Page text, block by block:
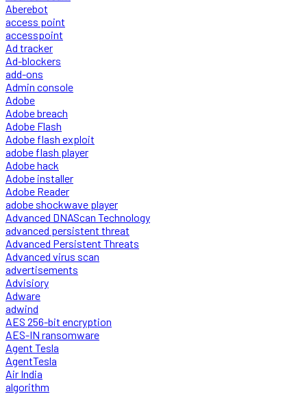
Aberebot
access point
accesspoint
Ad tracker
Ad-blockers
add-ons
Admin console
Adobe
Adobe breach
Adobe Flash
Adobe flash exploit
adobe flash player
Adobe hack
Adobe installer
Adobe Reader
adobe shockwave player
Advanced DNAScan Technology
advanced persistent threat
Advanced Persistent Threats
Advanced virus scan
advertisements
Advisiory
Adware
adwind
AES 256-bit encryption
AES-IN ransomware
Agent Tesla
AgentTesla
Air India
algorithm